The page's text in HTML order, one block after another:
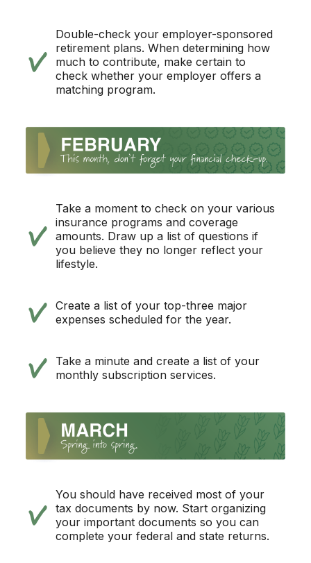
Double-check your employer-sponsored
retirement plans. When determining how
much to contribute, make certain to
check whether your employer offers a
matching program.
Take a moment to check on your various
insurance programs and coverage
amounts. Draw up a list of questions if
you believe they no longer reflect your
lifestyle.
Create a list of your top-three major
expenses scheduled for the year.
Take a minute and create a list of your
monthly subscription services.
You should have received most of your
tax documents by now. Start organizing
your important documents so you can
complete your federal and state returns.